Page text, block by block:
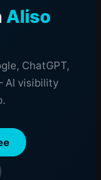
Aliso
ChatGPT,
AI visibility